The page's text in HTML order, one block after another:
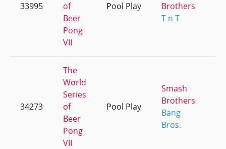
33995
of
Beer
Pong
VII
Pool Play
Brothers
T n T
34273
The
World
Series
of
Beer
Pong
VII
Pool Play
Smash
Brothers
Bang
Bros.